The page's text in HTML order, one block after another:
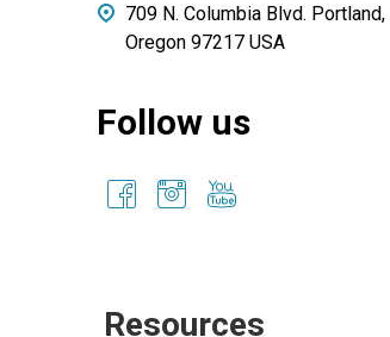
709 N. Columbia Blvd. Portland,
Oregon 97217 USA
Follow us
Resources